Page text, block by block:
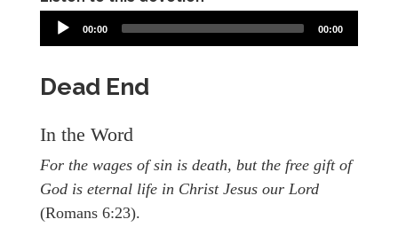
00:00 00:00
Dead End
In the Word
For the wages of sin is death, but the free gift of
God is eternal life in Christ Jesus our Lord
(Romans 6:23).